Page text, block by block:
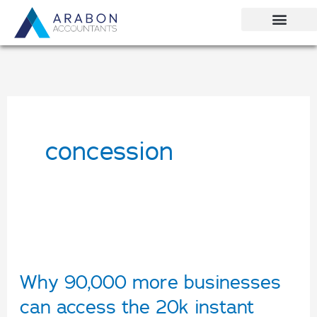
concession
Why 90,000 more businesses
can access the 20k instant
more
businesses